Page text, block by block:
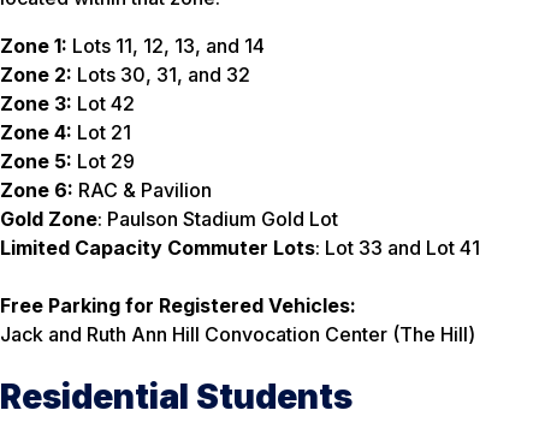
Zone 1: Lots 11, 12, 13, and 14
Zone 2: Lots 30, 31, and 32
Zone 3: Lot 42
Zone 4: Lot 21
Zone 5: Lot 29
Zone 6: RAC & Pavilion
Gold Zone: Paulson Stadium Gold Lot
Limited Capacity Commuter Lots: Lot 33 and Lot 41
Free Parking for Registered Vehicles:
Jack and Ruth Ann Hill Convocation Center (The Hill)
Residential Students